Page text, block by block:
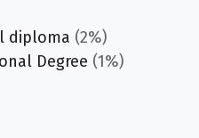
diploma (2%)
Degree (1%)